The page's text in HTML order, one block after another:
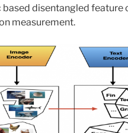
based disentangled feature
measurement.